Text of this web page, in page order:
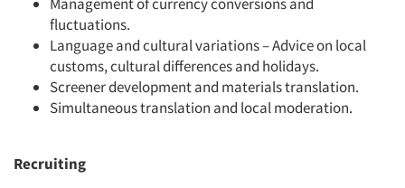
fluctuations.
Language and cultural variations – Advice on local
customs, cultural differences and holidays.
Screener development and materials translation.
Simultaneous translation and local moderation.
Recruiting